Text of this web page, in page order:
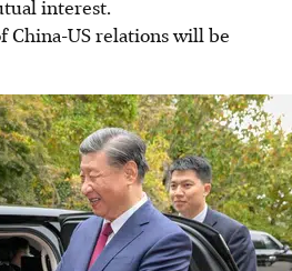
interest.
China-US relations will be